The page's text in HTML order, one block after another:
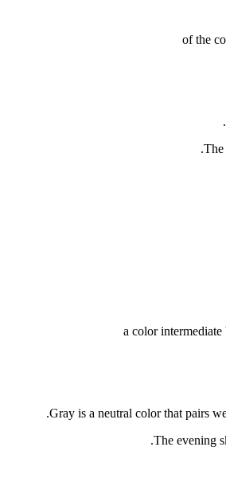
of the
The
a color
Gray is a neutral color that pairs
The evening